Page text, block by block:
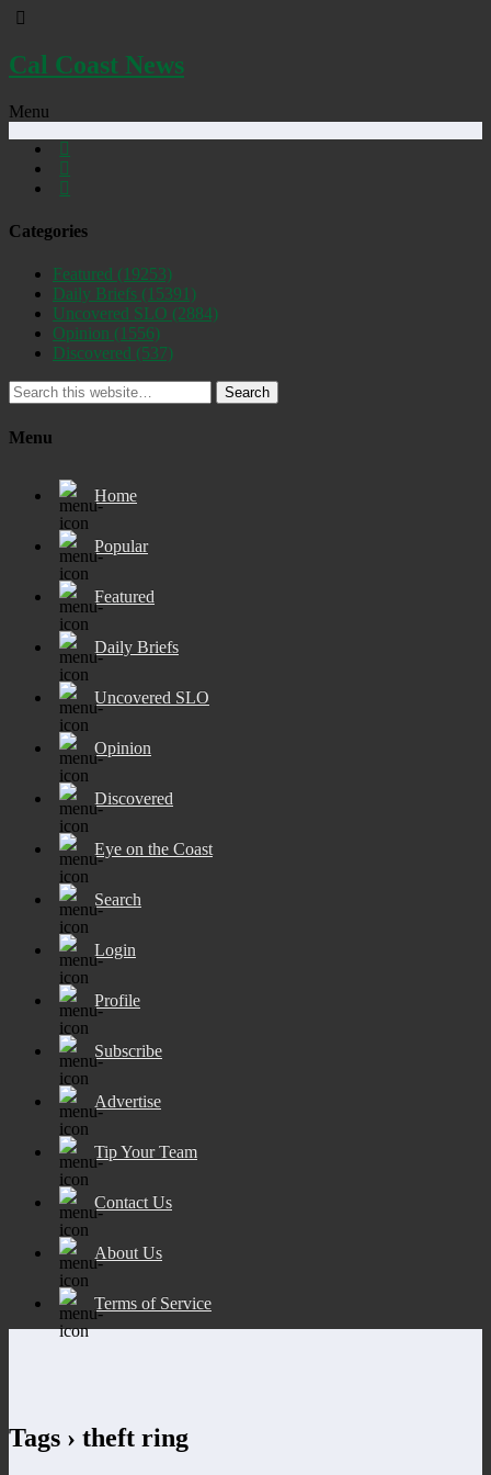
Cal Coast News
Menu
Categories
Featured (19253)
Daily Briefs (15391)
Uncovered SLO (2884)
Opinion (1556)
Discovered (537)
Search
Menu
Home
Popular
Featured
Daily Briefs
Uncovered SLO
Opinion
Discovered
Eye on the Coast
Search
Login
Profile
Subscribe
Advertise
Tip Your Team
Contact Us
About Us
Terms of Service
Tags › theft ring